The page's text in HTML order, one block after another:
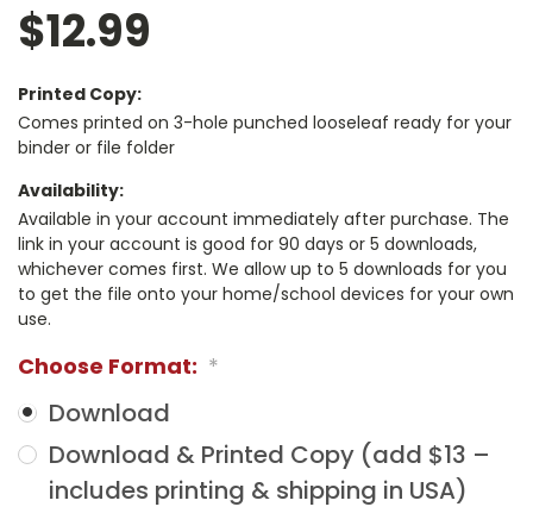
$12.99
Printed Copy:
Comes printed on 3-hole punched looseleaf ready for your
binder or file folder
Availability:
Available in your account immediately after purchase. The
link in your account is good for 90 days or 5 downloads,
whichever comes first. We allow up to 5 downloads for you
to get the file onto your home/school devices for your own
use.
Choose Format: *
Download
Download & Printed Copy (add $13 –
includes printing & shipping in USA)